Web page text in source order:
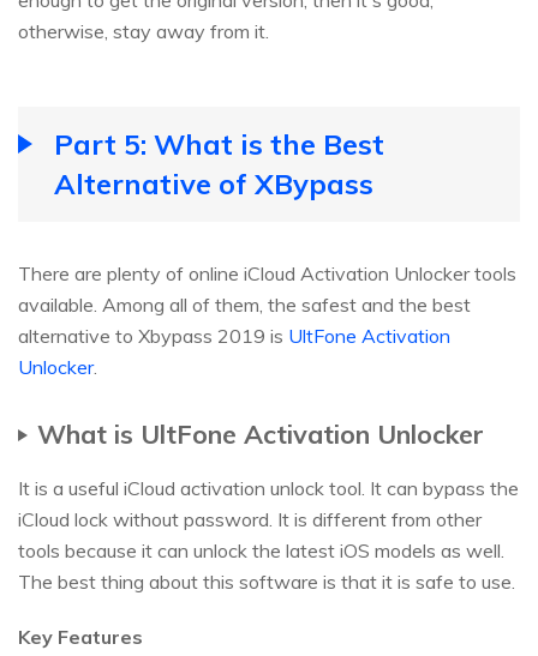
otherwise, stay away from it.
Part 5: What is the Best
Alternative of XBypass
There are plenty of online iCloud Activation Unlocker tools
available. Among all of them, the safest and the best
alternative to Xbypass 2019 is UltFone Activation
Unlocker.
What is UltFone Activation Unlocker
It is a useful iCloud activation unlock tool. It can bypass the
iCloud lock without password. It is different from other
tools because it can unlock the latest iOS models as well.
The best thing about this software is that it is safe to use.
Key Features